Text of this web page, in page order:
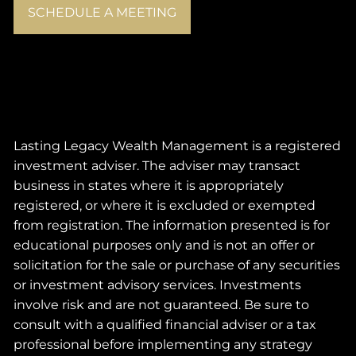
SCHEDULE A MEETING
Lasting Legacy Wealth Management is a registered
investment adviser. The adviser may transact
business in states where it is appropriately
registered, or where it is excluded or exempted
from registration. The information presented is for
educational purposes only and is not an offer or
solicitation for the sale or purchase of any securities
or investment advisory services. Investments
involve risk and are not guaranteed. Be sure to
consult with a qualified financial adviser or a tax
professional before implementing any strategy